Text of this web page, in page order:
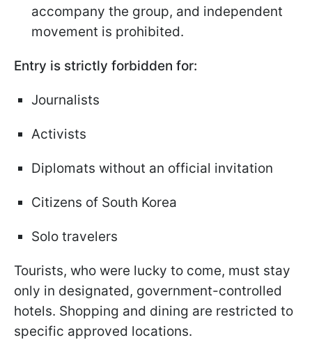
accompany the group, and independent
movement is prohibited.
Entry is strictly forbidden for:
Journalists
Activists
Diplomats without an official invitation
Citizens of South Korea
Solo travelers
Tourists, who were lucky to come, must stay
only in designated, government-controlled
hotels. Shopping and dining are restricted to
specific approved locations.